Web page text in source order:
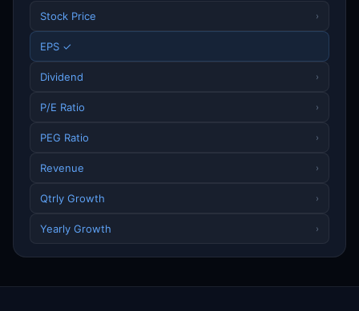
Stock Price ›
EPS ✓
Dividend ›
P/E Ratio ›
PEG Ratio ›
Revenue ›
Qtrly Growth ›
Yearly Growth ›